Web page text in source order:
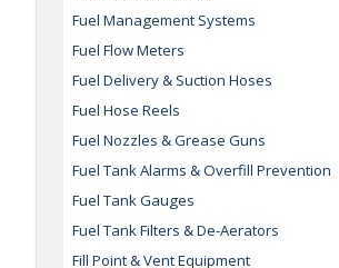
Fuel Management Systems
Fuel Flow Meters
Fuel Delivery & Suction Hoses
Fuel Hose Reels
Fuel Nozzles & Grease Guns
Fuel Tank Alarms & Overfill Prevention
Fuel Tank Gauges
Fuel Tank Filters & De-Aerators
Fill Point & Vent Equipment